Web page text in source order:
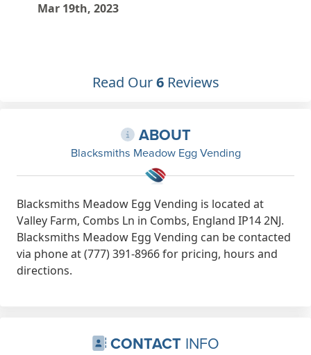
get my eggs from here from now on
Read Our6Reviews
ABOUT
Blacksmiths Meadow Egg Vending
Blacksmiths Meadow Egg Vending is located at
Valley Farm, Combs Ln in Combs, England IP14 2NJ.
Blacksmiths Meadow Egg Vending can be contacted
via phone at (777) 391-8966 for pricing, hours and
directions.
CONTACT INFO